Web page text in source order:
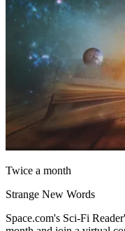
Twice a month
Strange New Words
Space.com's Sci-Fi